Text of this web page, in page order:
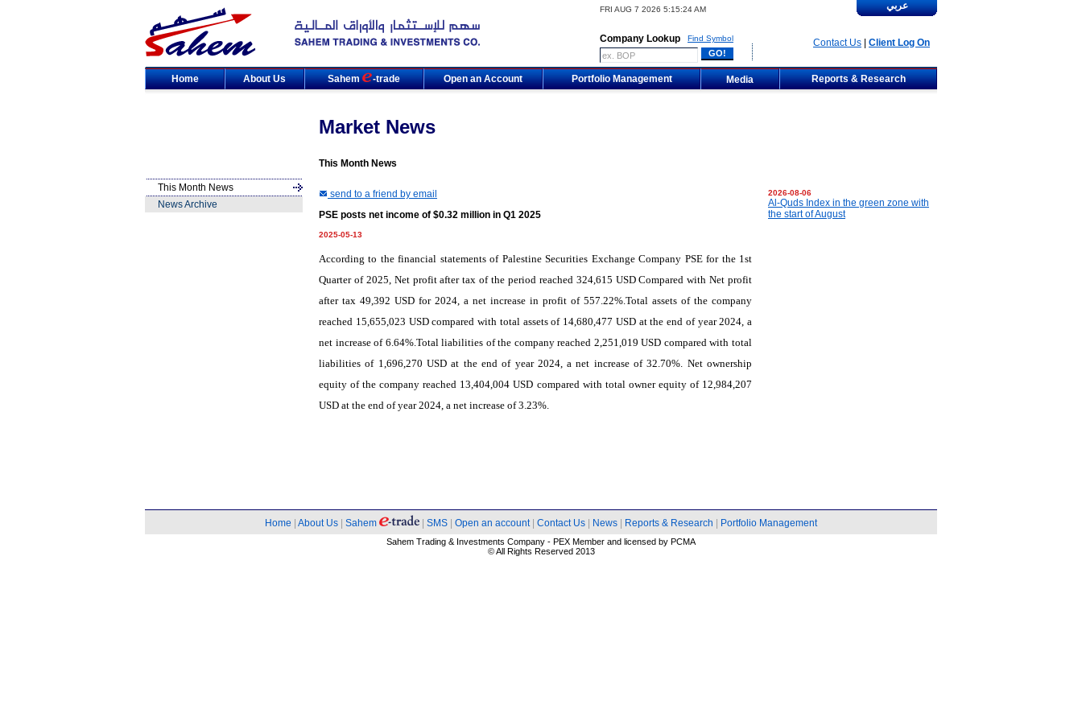
FRI AUG 7 2026 5:15:24 AM
Company Lookup Find Symbol
عربي
Contact Us Client Log On
Home About Us Sahem -trade Open an Account Portfolio Management Media Reports & Research
Market News
This Month News
This Month News
News Archive
send to a friend by email
PSE posts net income of $0.32 million in Q1 2025
2025-05-13
According to thefinancial statementsof Palestine Securities Exchange Company PSEforthe1st
Quarter of 2025, Net profit after tax of the period reached 324,615 USD Compared with Net profit
after tax 49,392 USD for 2024, a net increase in profit of 557.22%.Total assets of the company
reached 15,655,023 USD compared with total assets of 14,680,477 USD at the end of year 2024, a
net increase of 6.64%.Total liabilities of the company reached 2,251,019 USD compared with total
liabilities of 1,696,270 USD at the end of year 2024, a net increase of 32.70%. Net ownership
equity of the company reached 13,404,004 USD compared with total owner equity of 12,984,207
USD at the end of year 2024, a net increase of 3.23%.
2026-08-06
Al-Quds Index in the green zone with
the start of August
Home About Us Sahem SMS Open an account| Contact Us News Reports & Research Portfolio Management
Sahem Trading & Investments Company - PEX Member and licensed by PCMA
© All Rights Reserved 2013